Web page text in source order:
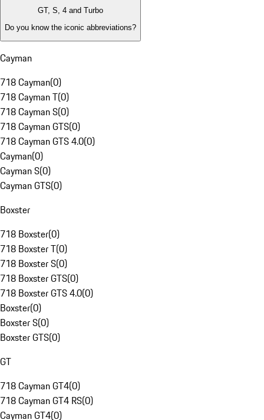
GT, S, 4 and Turbo
Do you know the iconic abbreviations?
Cayman
718 Cayman(0)
718 Cayman T(0)
718 Cayman S(0)
718 Cayman GTS(0)
718 Cayman GTS 4.0(0)
Cayman(0)
Cayman S(0)
Cayman GTS(0)
Boxster
718 Boxster(0)
718 Boxster T(0)
718 Boxster S(0)
718 Boxster GTS(0)
718 Boxster GTS 4.0(0)
Boxster(0)
Boxster S(0)
Boxster GTS(0)
GT
718 Cayman GT4(0)
718 Cayman GT4 RS(0)
Cayman GT4(0)